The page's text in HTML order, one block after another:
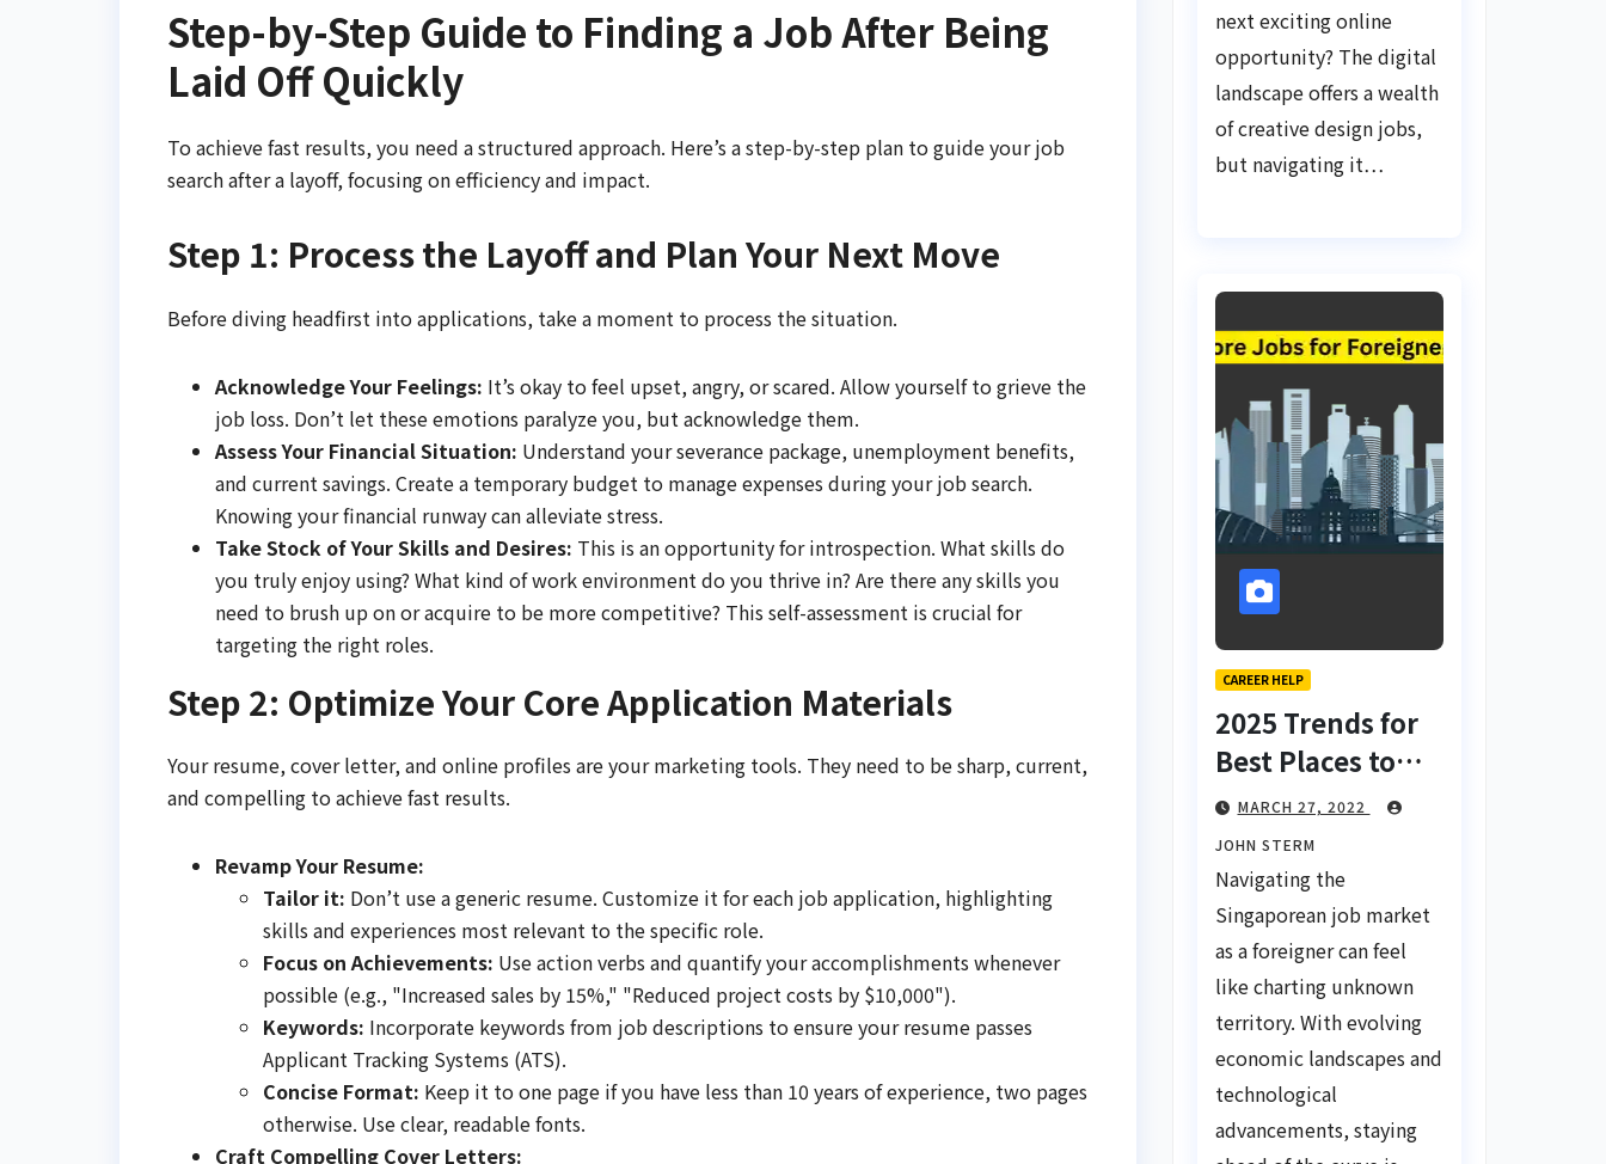
Step-by-Step Guide to Finding a Job After Being
Laid Off Quickly
To achieve fast results, you need a structured approach. Here’s a step-by-step plan to guide your job
search after a layoff, focusing on efficiency and impact.
Step 1: Process the Layoff and Plan Your Next Move
Before diving headfirst into applications, take a moment to process the situation.
Acknowledge Your Feelings: It’s okay to feel upset, angry, or scared. Allow yourself to grieve the
job loss. Don’t let these emotions paralyze you, but acknowledge them.
Assess Your Financial Situation: Understand your severance package, unemployment benefits,
and current savings. Create a temporary budget to manage expenses during your job search.
Knowing your financial runway can alleviate stress.
Take Stock of Your Skills and Desires: This is an opportunity for introspection. What skills do
you truly enjoy using? What kind of work environment do you thrive in? Are there any skills you
need to brush up on or acquire to be more competitive? This self-assessment is crucial for
targeting the right roles.
Step 2: Optimize Your Core Application Materials
Your resume, cover letter, and online profiles are your marketing tools. They need to be sharp, current,
and compelling to achieve fast results.
Revamp Your Resume:
Tailor it: Don’t use a generic resume. Customize it for each job application, highlighting
skills and experiences most relevant to the specific role.
Focus on Achievements: Use action verbs and quantify your accomplishments whenever
possible (e.g., "Increased sales by 15%," "Reduced project costs by $10,000").
Keywords: Incorporate keywords from job descriptions to ensure your resume passes
Applicant Tracking Systems (ATS).
Concise Format: Keep it to one page if you have less than 10 years of experience, two pages
otherwise. Use clear, readable fonts.
Craft Compelling Cover Letters:
next exciting online
opportunity? The digital
landscape offers a wealth
of creative design jobs,
but navigating it…
CAREER HELP
2025 Trends for
Best Places to
Find a Job in
Singapore for
Foreigners Using
LinkedIn: Your
Global Career
Compass
MARCH 27, 2022
JOHN STERM
Navigating the
Singaporean job market
as a foreigner can feel
like charting unknown
territory. With evolving
economic landscapes and
technological
advancements, staying